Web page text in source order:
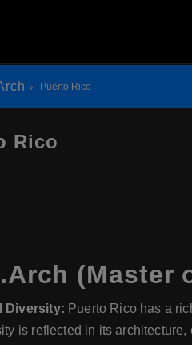
Puerto Rico
Rico
Diversity: Puerto Rico has a
is reflected in its